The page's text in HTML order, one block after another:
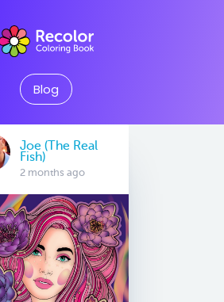
Blog
Joe (The Real
Fish)
2 months ago